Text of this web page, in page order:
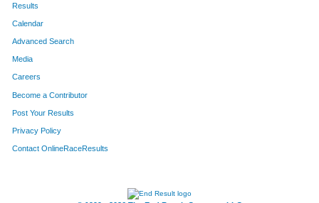
Results
Calendar
Advanced Search
Media
Careers
Become a Contributor
Post Your Results
Privacy Policy
Contact OnlineRaceResults